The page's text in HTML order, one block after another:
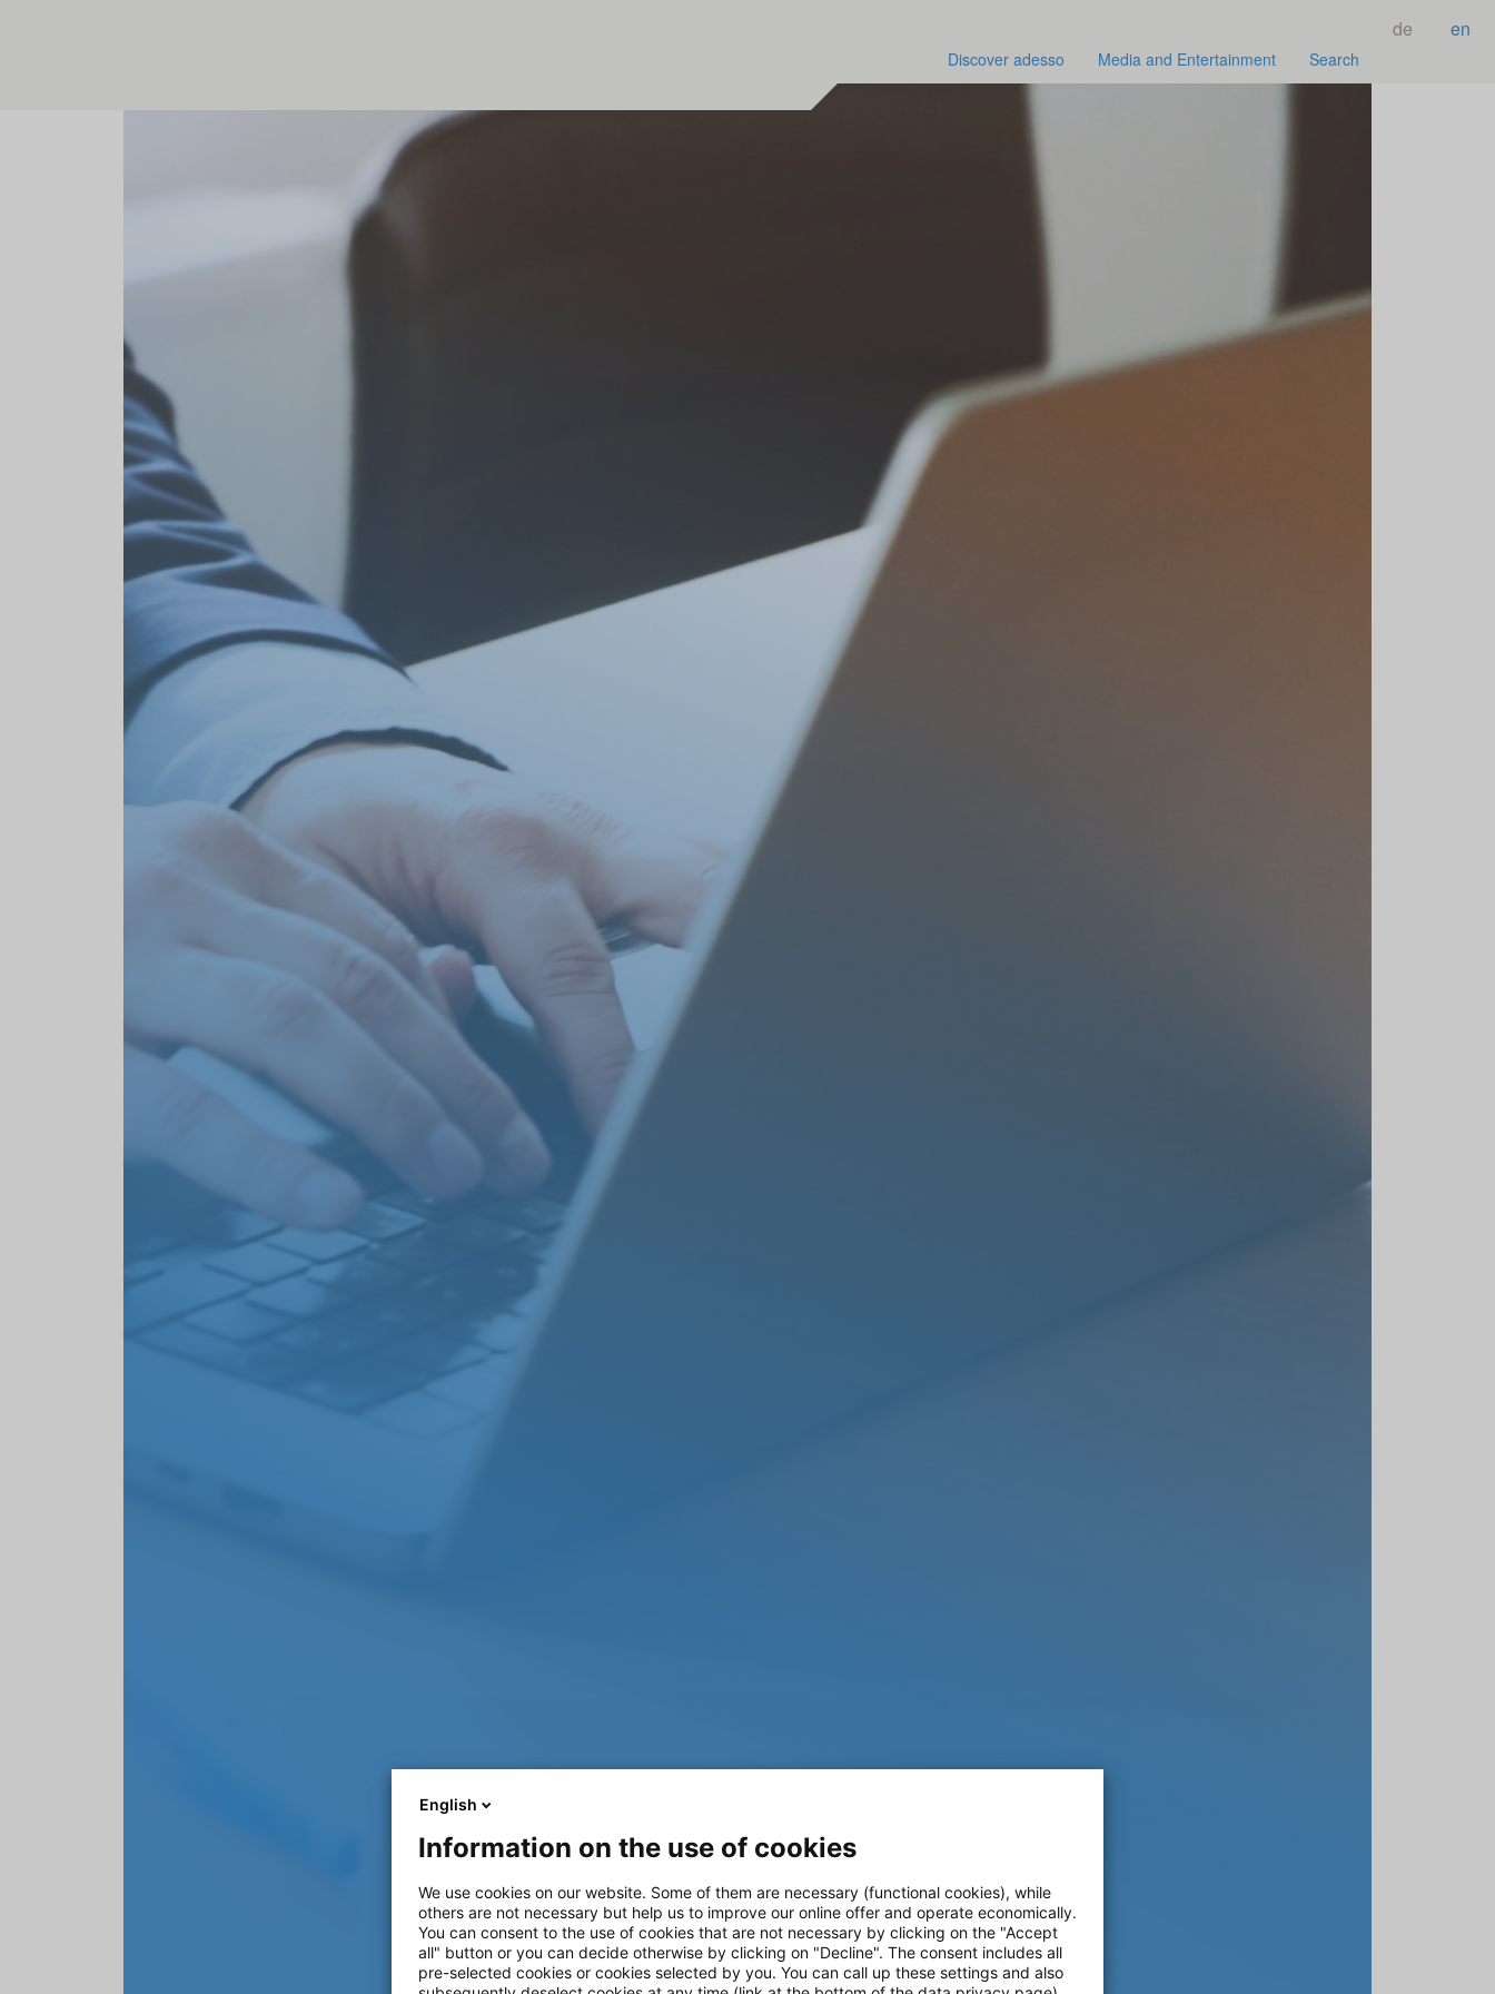
de en
Discover adesso Media and Entertainment Search
English
Information on the use of cookies
We use cookies on our website. Some of them are necessary (functional cookies), while
others are not necessary but help us to improve our online offer and operate economically.
You can consent to the use of cookies that are not necessary by clicking on the "Accept
all" button or you can decide otherwise by clicking on "Decline". The consent includes all
pre-selected cookies or cookies selected by you. You can call up these settings and also